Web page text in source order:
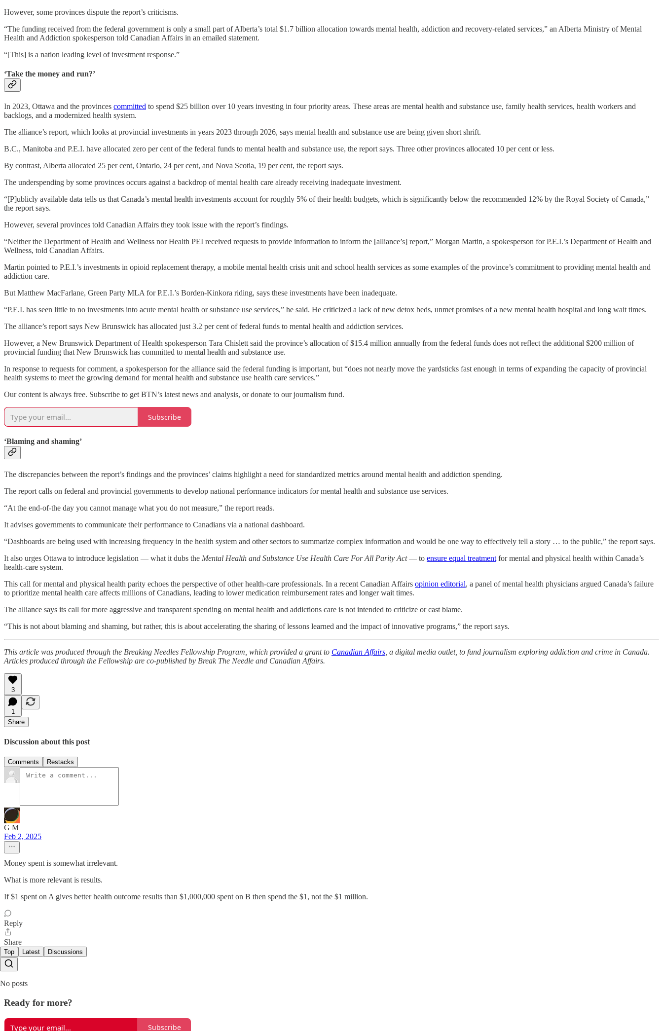
However, some provinces dispute the report’s criticisms.
“The funding received from the federal government is only a small part of Alberta’s total $1.7 billion allocation towards mental health, addiction and recovery-related services,” an Alberta Ministry of Mental
Health and Addiction spokesperson told Canadian Affairs in an emailed statement.
“[This] is a nation leading level of investment response.”
‘Take the money and run?’
In 2023, Ottawa and the provinces committed to spend $25 billion over 10 years investing in four priority areas. These areas are mental health and substance use, family health services, health workers and
backlogs, and a modernized health system.
The alliance’s report, which looks at provincial investments in years 2023 through 2026, says mental health and substance use are being given short shrift.
B.C., Manitoba and P.E.I. have allocated zero per cent of the federal funds to mental health and substance use, the report says. Three other provinces allocated 10 per cent or less.
By contrast, Alberta allocated 25 per cent, Ontario, 24 per cent, and Nova Scotia, 19 per cent, the report says.
The underspending by some provinces occurs against a backdrop of mental health care already receiving inadequate investment.
“[P]ublicly available data tells us that Canada’s mental health investments account for roughly 5% of their health budgets, which is significantly below the recommended 12% by the Royal Society of Canada,”
the report says.
However, several provinces told Canadian Affairs they took issue with the report’s findings.
“Neither the Department of Health and Wellness nor Health PEI received requests to provide information to inform the [alliance’s] report,” Morgan Martin, a spokesperson for P.E.I.’s Department of Health and
Wellness, told Canadian Affairs.
Martin pointed to P.E.I.’s investments in opioid replacement therapy, a mobile mental health crisis unit and school health services as some examples of the province’s commitment to providing mental health and
addiction care.
But Matthew MacFarlane, Green Party MLA for P.E.I.’s Borden-Kinkora riding, says these investments have been inadequate.
“P.E.I. has seen little to no investments into acute mental health or substance use services,” he said. He criticized a lack of new detox beds, unmet promises of a new mental health hospital and long wait times.
The alliance’s report says New Brunswick has allocated just 3.2 per cent of federal funds to mental health and addiction services.
However, a New Brunswick Department of Health spokesperson Tara Chislett said the province’s allocation of $15.4 million annually from the federal funds does not reflect the additional $200 million of
provincial funding that New Brunswick has committed to mental health and substance use.
In response to requests for comment, a spokesperson for the alliance said the federal funding is important, but “does not nearly move the yardsticks fast enough in terms of expanding the capacity of provincial
health systems to meet the growing demand for mental health and substance use health care services.”
Our content is always free. Subscribe to get BTN’s latest news and analysis, or donate to our journalism fund.
Subscribe
‘Blaming and shaming’
The discrepancies between the report’s findings and the provinces’ claims highlight a need for standardized metrics around mental health and addiction spending.
The report calls on federal and provincial governments to develop national performance indicators for mental health and substance use services.
“At the end-of-the day you cannot manage what you do not measure,” the report reads.
It advises governments to communicate their performance to Canadians via a national dashboard.
“Dashboards are being used with increasing frequency in the health system and other sectors to summarize complex information and would be one way to effectively tell a story … to the public,” the report says.
It also urges Ottawa to introduce legislation — what it dubs the Mental Health and Substance Use Health Care For All Parity Act— to ensure equal treatment for mental and physical health within Canada’s
health-care system.
This call for mental and physical health parity echoes the perspective of other health-care professionals. In a recent Canadian Affairs opinion editorial, a panel of mental health physicians argued Canada’s failure
to prioritize mental health care affects millions of Canadians, leading to lower medication reimbursement rates and longer wait times.
The alliance says its call for more aggressive and transparent spending on mental health and addictions care is not intended to criticize or cast blame.
“This is not about blaming and shaming, but rather, this is about accelerating the sharing of lessons learned and the impact of innovative programs,” the report says.
This article was produced through the Breaking Needles Fellowship Program, which provided a grant to Canadian Affairs , a digital media outlet, to fund journalism exploring addiction and crime in Canada.
Articles produced through the Fellowship are co-published by Break The Needle and Canadian Affairs.
3
1
Share
Discussion about this post
Comments Restacks
G M
Feb 2, 2025
Money spent is somewhat irrelevant.
What is more relevant is results.
If $1 spent on A gives better health outcome results than $1,000,000 spent on B then spend the $1, not the $1 million.
Reply
Share
Top Latest Discussions
No posts
Ready for more?
Subscribe